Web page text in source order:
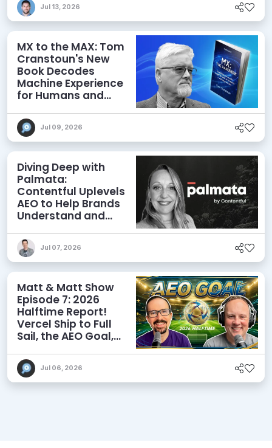
Jul 13, 2026
MX to the MAX: Tom
Cranstoun's New
Book Decodes
Machine Experience
for Humans and
Jul 09, 2026
Diving Deep with
Palmata:
Contentful Uplevels
AEO to Help Brands
Understand and
Discoverability
Jul 07, 2026
Matt & Matt Show
Episode 7: 2026
Halftime Report!
Vercel Ship to Full
Sail, the AEO Goal,
Jul 06, 2026